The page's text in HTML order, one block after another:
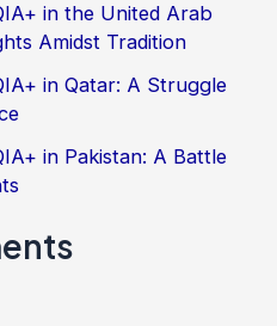
in the United Arab
Amidst Tradition
in Qatar: A Struggle
in Pakistan: A Battle